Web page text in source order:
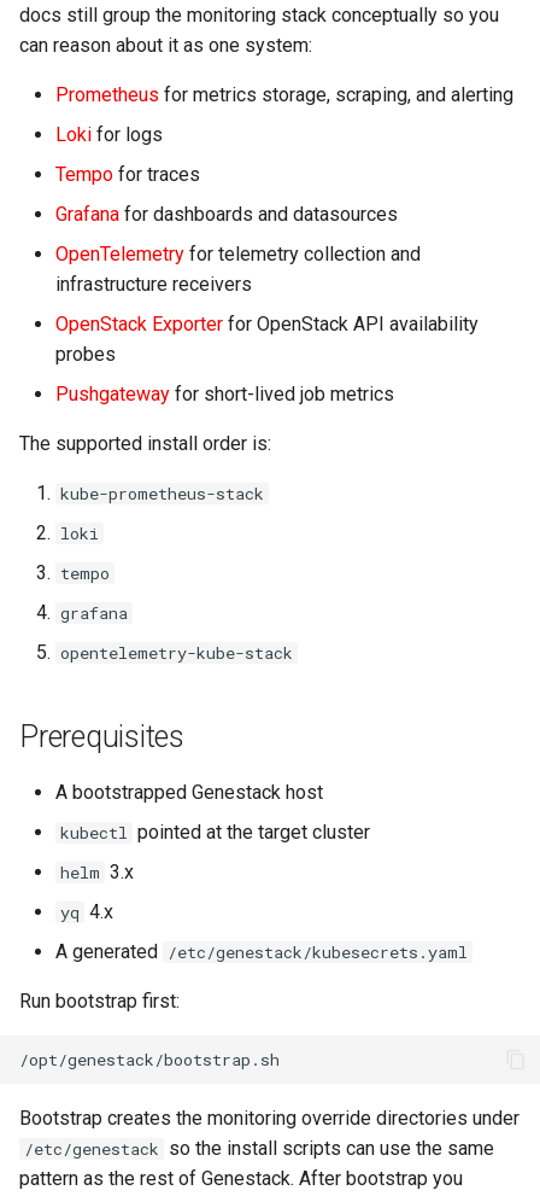
a
r
Post-Install Checks
Component Guides
docs still group the monitoring stack conceptually so you
can reason about it as one system:
Prometheus for metrics storage, scraping, and alerting
Loki for logs
Tempo for traces
Grafana for dashboards and datasources
OpenTelemetry for telemetry collection and
infrastructure receivers
OpenStack Exporter for OpenStack API availability
probes
Pushgateway for short-lived job metrics
The supported install order is:
kube-prometheus-stack
loki
tempo
grafana
opentelemetry-kube-stack
Prerequisites
A bootstrapped Genestack host
kubectl pointed at the target cluster
helm 3.x
yq 4.x
A generated /etc/genestack/kubesecrets.yaml
Run bootstrap first:
Bootstrap creates the monitoring override directories under
/etc/genestack so the install scripts can use the same
pattern as the rest of Genestack. After bootstrap you